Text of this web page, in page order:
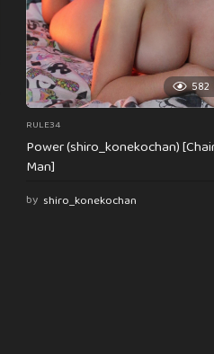
582
RULE34
Power (shiro_konekochan)
Man]
by shiro_konekochan